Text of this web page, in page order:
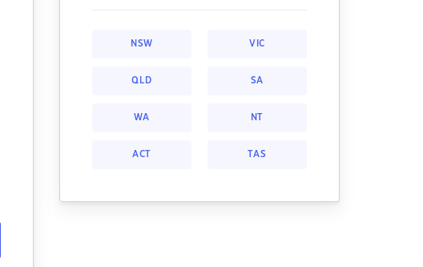
NSW VIC
QLD SA
WA NT
ACT TAS